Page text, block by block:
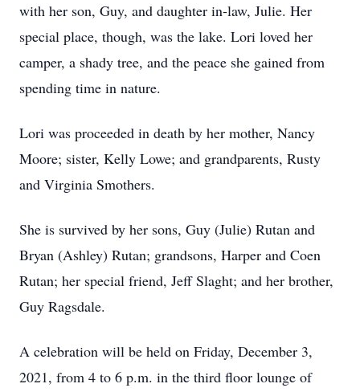
with her son, Guy, and daughter in-law, Julie. Her
special place, though, was the lake. Lori loved her
camper, a shady tree, and the peace she gained from
spending time in nature.
Lori was proceeded in death by her mother, Nancy
Moore; sister, Kelly Lowe; and grandparents, Rusty
and Virginia Smothers.
She is survived by her sons, Guy (Julie) Rutan and
Bryan (Ashley) Rutan; grandsons, Harper and Coen
Rutan; her special friend, Jeff Slaght; and her brother,
Guy Ragsdale.
A celebration will be held on Friday, December 3,
2021, from 4 to 6 p.m. in the third floor lounge of